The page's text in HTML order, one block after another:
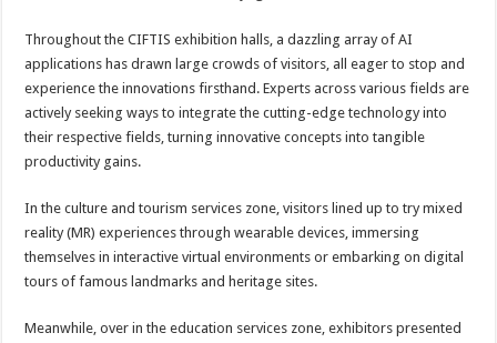
Throughout the CIFTIS exhibition halls, a dazzling array of AI
applications has drawn large crowds of visitors, all eager to stop and
experience the innovations firsthand. Experts across various fields are
actively seeking ways to integrate the cutting-edge technology into
their respective fields, turning innovative concepts into tangible
productivity gains.
In the culture and tourism services zone, visitors lined up to try mixed
reality (MR) experiences through wearable devices, immersing
themselves in interactive virtual environments or embarking on digital
tours of famous landmarks and heritage sites.
Meanwhile, over in the education services zone, exhibitors presented